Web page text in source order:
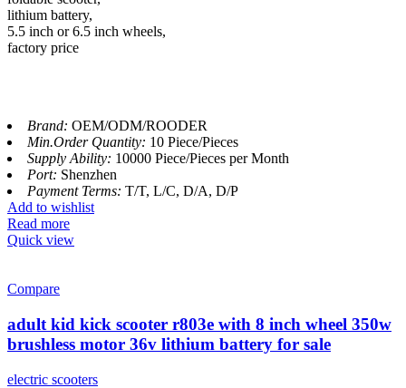
lithium battery,
5.5 inch or 6.5 inch wheels,
factory price
Brand: OEM/ODM/ROODER
Min.Order Quantity: 10 Piece/Pieces
Supply Ability: 10000 Piece/Pieces per Month
Port: Shenzhen
Payment Terms: T/T, L/C, D/A, D/P
Add to wishlist
Read more
Quick view
Compare
adult kid kick scooter r803e with 8 inch wheel 350w
brushless motor 36v lithium battery for sale
electric scooters